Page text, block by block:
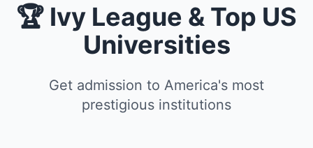
🏆 Ivy League & Top US
Universities
Get admission to America's most
prestigious institutions